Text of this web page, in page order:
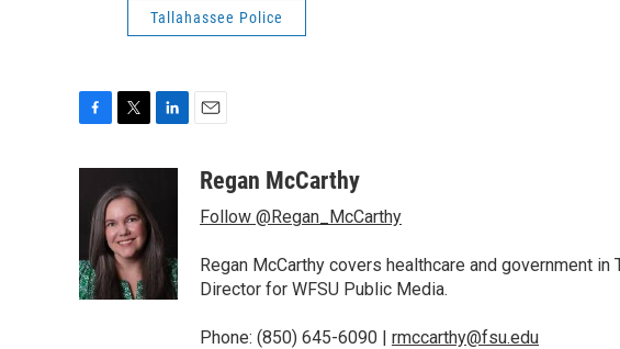
Tallahassee Police
o
o
k
t
t
e
r
e
d
I
n
aRegan McCarthy
Follow @Regan_McCarthy
Regan McCarthy covers healthcare and government
Director for WFSU Public Media.
Phone: (850) 645-6090 | rmccarthy@fsu.edu